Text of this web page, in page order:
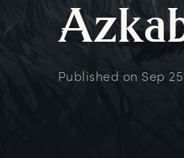
A
Published on Sep